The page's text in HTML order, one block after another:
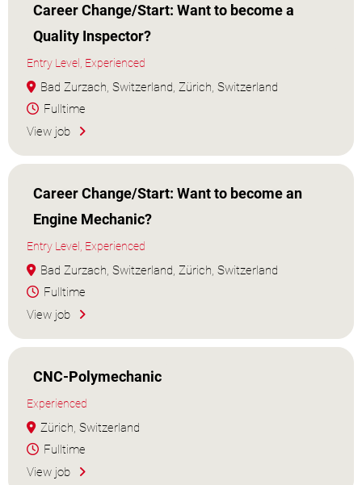
Career Change/Start: Want to become a
Quality Inspector?
Entry Level, Experienced
Bad Zurzach, Switzerland, Zürich, Switzerland
Fulltime
View job
Career Change/Start: Want to become an
Engine Mechanic?
Entry Level, Experienced
Bad Zurzach, Switzerland, Zürich, Switzerland
Fulltime
View job
CNC-Polymechanic
Experienced
Zürich, Switzerland
Fulltime
View job